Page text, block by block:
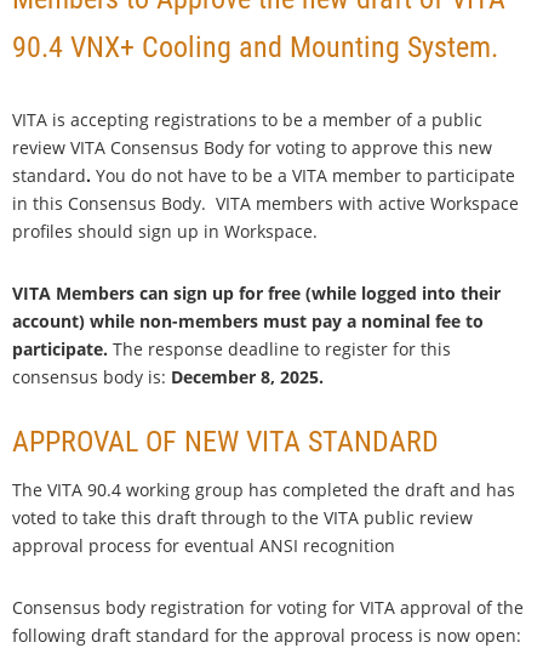
90.4 VNX+ Cooling and Mounting System.
VITA is accepting registrations to be a member of a public
review VITA Consensus Body for voting to approve this new
standard. You do not have to be a VITA member to participate
in this Consensus Body. VITA members with active Workspace
profiles should sign up in Workspace.
VITA Members can sign up for free (while logged into their
account) while non-members must pay a nominal fee to
participate. The response deadline to register for this
consensus body is: December 8, 2025.
APPROVAL OF NEW VITA STANDARD
The VITA 90.4 working group has completed the draft and has
voted to take this draft through to the VITA public review
approval process for eventual ANSI recognition
Consensus body registration for voting for VITA approval of the
following draft standard for the approval process is now open: